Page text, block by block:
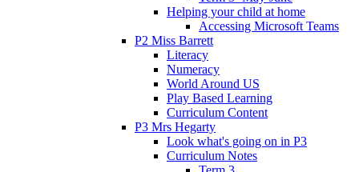
Helping your child at home
Accessing Microsoft Teams
P2 Miss Barrett
Literacy
Numeracy
World Around US
Play Based Learning
Curriculum Content
P3 Mrs Hegarty
Look what's going on in P3
Curriculum Notes